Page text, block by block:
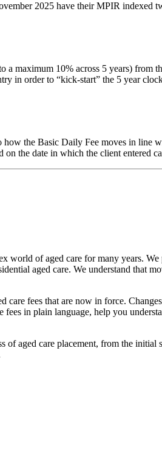
2025 have their MPIR
10% across 5 years) from
in order to “kick-start” the 5 year
the Basic Daily Fee moves in line
the date in which the client entered
world of aged care for many years.
aged care. We understand that
fees that are now in force.
in plain language, help you
aged care placement, from the